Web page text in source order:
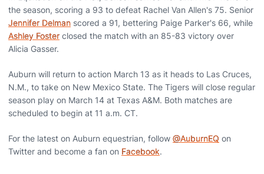
the season, scoring a 93 to defeat Rachel Van Allen's 75. Senior
Jennifer Delman scored a 91, bettering Paige Parker's 66, while
Ashley Foster closed the match with an 85-83 victory over
Alicia Gasser.
Auburn will return to action March 13 as it heads to Las Cruces,
N.M., to take on New Mexico State. The Tigers will close regular
season play on March 14 at Texas A&M. Both matches are
scheduled to begin at 11 a.m. CT.
For the latest on Auburn equestrian, follow @AuburnEQ on
Twitter and become a fan on Facebook.